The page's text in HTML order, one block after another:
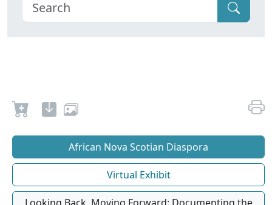
African Nova Scotian Diaspora
Virtual Exhibit